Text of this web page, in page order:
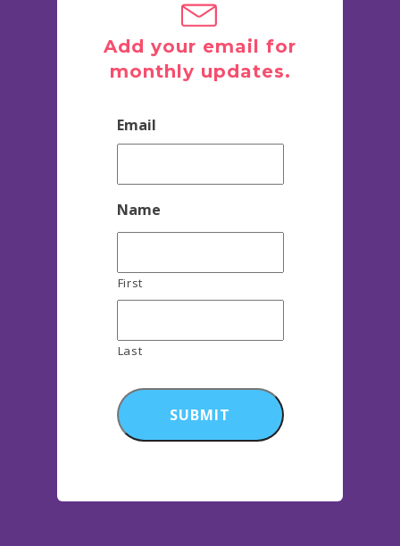
Add your email for
monthly updates.
Email
Name
First
Last